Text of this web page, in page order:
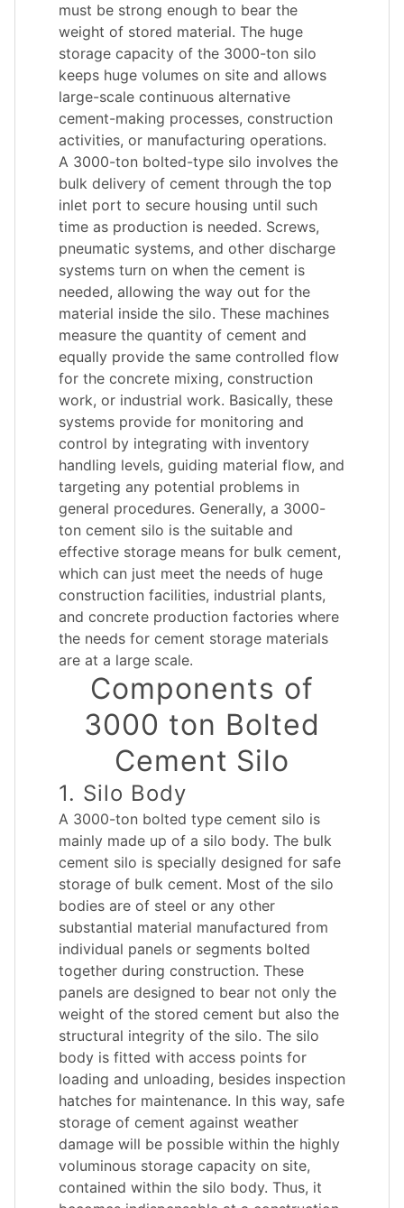
must be strong enough to bear the
weight of stored material. The huge
storage capacity of the 3000-ton silo
keeps huge volumes on site and allows
large-scale continuous alternative
cement-making processes, construction
activities, or manufacturing operations.
A 3000-ton bolted-type silo involves the
bulk delivery of cement through the top
inlet port to secure housing until such
time as production is needed. Screws,
pneumatic systems, and other discharge
systems turn on when the cement is
needed, allowing the way out for the
material inside the silo. These machines
measure the quantity of cement and
equally provide the same controlled flow
for the concrete mixing, construction
work, or industrial work. Basically, these
systems provide for monitoring and
control by integrating with inventory
handling levels, guiding material flow, and
targeting any potential problems in
general procedures. Generally, a 3000-
ton cement silo is the suitable and
effective storage means for bulk cement,
which can just meet the needs of huge
construction facilities, industrial plants,
and concrete production factories where
the needs for cement storage materials
are at a large scale.
Components of
3000 ton Bolted
Cement Silo
1. Silo Body
A 3000-ton bolted type cement silo is
mainly made up of a silo body. The bulk
cement silo is specially designed for safe
storage of bulk cement. Most of the silo
bodies are of steel or any other
substantial material manufactured from
individual panels or segments bolted
together during construction. These
panels are designed to bear not only the
weight of the stored cement but also the
structural integrity of the silo. The silo
body is fitted with access points for
loading and unloading, besides inspection
hatches for maintenance. In this way, safe
storage of cement against weather
damage will be possible within the highly
voluminous storage capacity on site,
contained within the silo body. Thus, it